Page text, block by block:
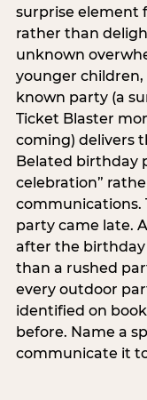
surprise element
rather than
unknown
younger
known party (a
Ticket Blaster
coming) delivers
Belated birthday
celebration”
communications.
party came late.
after the
than a rushed
every outdoor
identified on
before. Name a
communicate it